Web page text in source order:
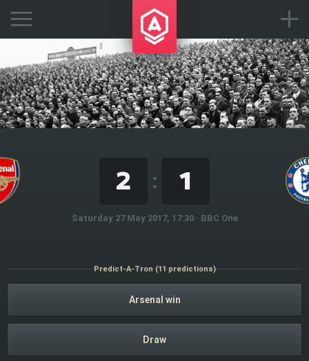
2 : 1
Saturday 27 May 2017, 17:30 · BBC One
Predict-A-Tron (11 predictions)
Arsenal win
Draw